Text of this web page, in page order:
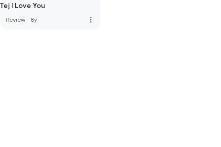
Tej I Love You
Review · 8y more_vert